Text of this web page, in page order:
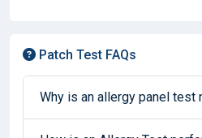
Patch Test FAQs
Why is an allergy panel test